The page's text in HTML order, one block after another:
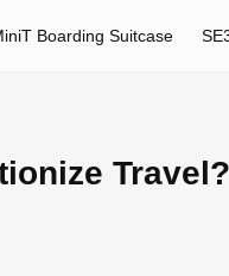
Boarding Suitcase
Travel?